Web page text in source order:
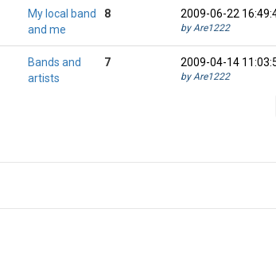
My local band
and me
8 2009-06-22
by Are1222
Bands and
artists
7 2009-04-14
by Are1222